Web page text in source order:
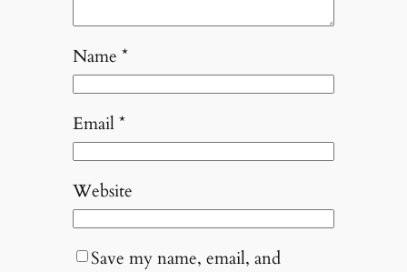
Name *
Email*
Website
Save my name, email, and